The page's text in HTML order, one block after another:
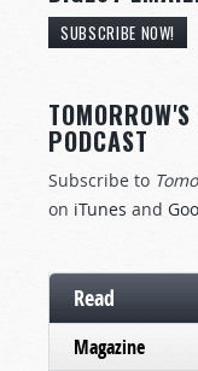
SUBSCRIBE NOW!
PODCAST
Subscribe to
on iTunes and
Read
Magazine